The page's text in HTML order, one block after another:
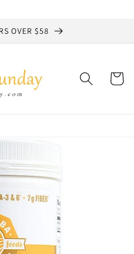
OVER $58
Cart